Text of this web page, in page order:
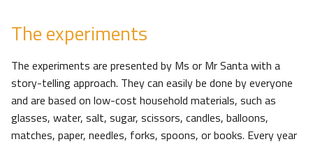
The experiments
The experiments are presented by Ms or Mr Santa with a
story-telling approach. They can easily be done by everyone
and are based on low-cost household materials, such as
glasses, water, salt, sugar, scissors, candles, balloons,
matches, paper, needles, forks, spoons, or books. Every year